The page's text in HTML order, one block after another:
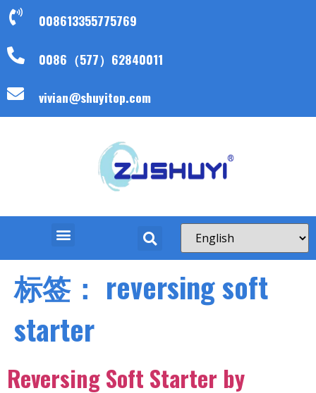
008613355775769
0086（577）62840011
vivian@shuyitop.com
标签： reversing soft
starter
Reversing Soft Starter by